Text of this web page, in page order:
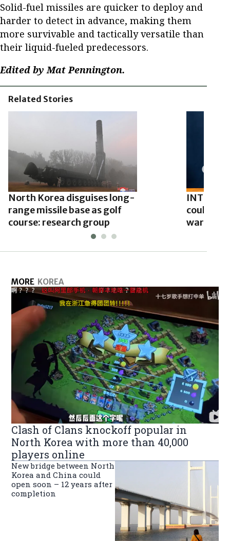
Solid-fuel missiles are quicker to deploy and
harder to detect in advance, making them
more survivable and tactically versatile than
their liquid-fueled predecessors.
Edited by Mat Pennington.
Related Stories
North Korea disguises long-
range missile base as golf
course: research group
could
MORE KOREA
Clash of Clans knockoff popular in
North Korea with more than 40,000
players online
New bridge between North
Korea and China could
open soon – 12 years after
completion